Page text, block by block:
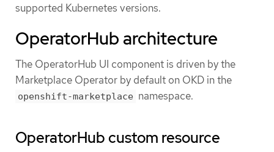
supported Kubernetes versions.
OperatorHub architecture
The OperatorHub UI component is driven by the
Marketplace Operator by default on OKD in the
openshift-marketplace namespace.
OperatorHub custom resource